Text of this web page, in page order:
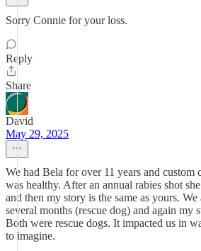
Sorry Connie for your loss.
Reply
Share
David
May 29, 2025
We had Bela for over 11 years and custom
was healthy. After an annual rabies shot
and then my story is the same as yours.
several months (rescue dog) and again my
Both were rescue dogs. It impacted us in
to imagine.